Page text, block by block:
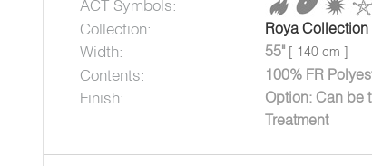
ACT Symbols:
Collection:
Roya Collection
Width: 55"[ 140 cm ]
Contents: 100% FR
Finish:
Option: Can be
Treatment